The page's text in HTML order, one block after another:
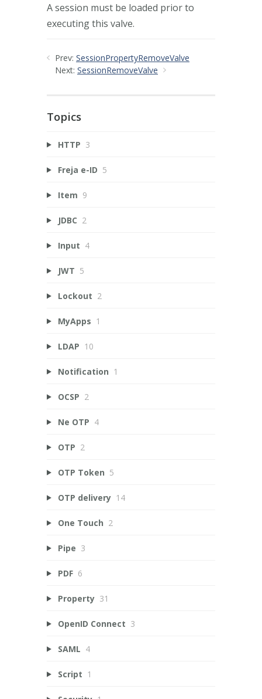
A session must be loaded prior to
executing this valve.
Prev: SessionPropertyRemoveValve
Next: SessionRemoveValve
Topics
HTTP 3
Freja e-ID 5
Item 9
JDBC 2
Input 4
JWT 5
Lockout 2
MyApps 1
LDAP 10
Notification 1
OCSP 2
Ne OTP 4
OTP 2
OTP Token 5
OTP delivery 14
One Touch 2
Pipe 3
PDF 6
Property 31
OpenID Connect 3
SAML 4
Script 1